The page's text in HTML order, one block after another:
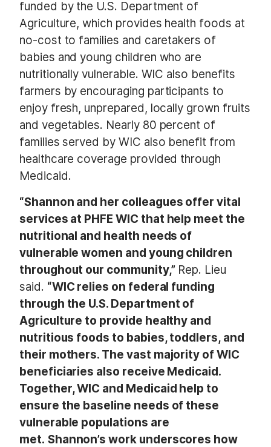
funded by the U.S. Department of
Agriculture, which provides health foods at
no-cost to families and caretakers of
babies and young children who are
nutritionally vulnerable. WIC also benefits
farmers by encouraging participants to
enjoy fresh, unprepared, locally grown fruits
and vegetables. Nearly 80 percent of
families served by WIC also benefit from
healthcare coverage provided through
Medicaid.
“Shannon and her colleagues offer vital
services at PHFE WIC that help meet the
nutritional and health needs of
vulnerable women and young children
throughout our community,”Rep. Lieu
said. “WIC relies on federal funding
through the U.S. Department of
Agriculture to provide healthy and
nutritious foods to babies, toddlers, and
their mothers. The vast majority of WIC
beneficiaries also receive Medicaid.
Together, WIC and Medicaid help to
ensure the baseline needs of these
vulnerable populations are
met. Shannon’s work underscores how